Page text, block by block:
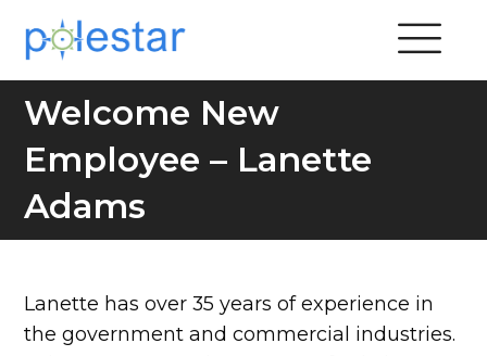
Welcome New
Employee – Lanette
Adams
Lanette has over 35 years of experience in
the government and commercial industries.